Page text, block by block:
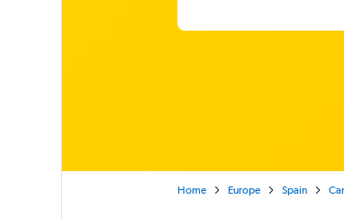
Home Europe Spain